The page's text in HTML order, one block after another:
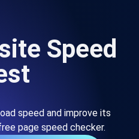
Speed
speed and improve its
page speed checker.